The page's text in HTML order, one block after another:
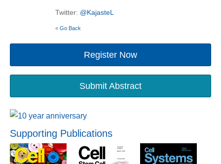
Twitter: @KajasteL
« Go Back
Register Now
Submit Abstract
Supporting Publications